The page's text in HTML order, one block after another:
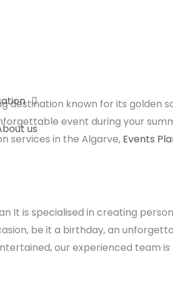
us
destination known for its golden
event during your
services in the Algarve, Events
It is specialised in creating
be it a birthday, an
our experienced team